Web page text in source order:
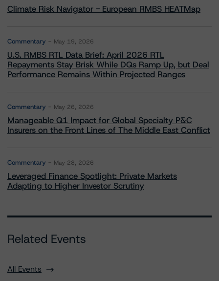
Climate Risk Navigator - European RMBS HEATMap
Commentary May 19, 2026
U.S. RMBS RTL Data Brief: April 2026 RTL
Repayments Stay Brisk While DQs Ramp Up, but Deal
Performance Remains Within Projected Ranges
Commentary May 26, 2026
Manageable Q1 Impact for Global Specialty P&C
Insurers on the Front Lines of The Middle East Conflict
Commentary May 28, 2026
Leveraged Finance Spotlight: Private Markets
Adapting to Higher Investor Scrutiny
Related Events
All Events